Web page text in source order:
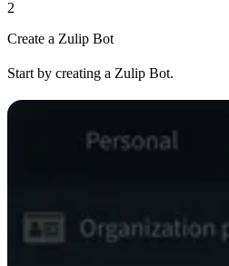
2
Create a Zulip Bot
Start by creating a Zulip Bot.